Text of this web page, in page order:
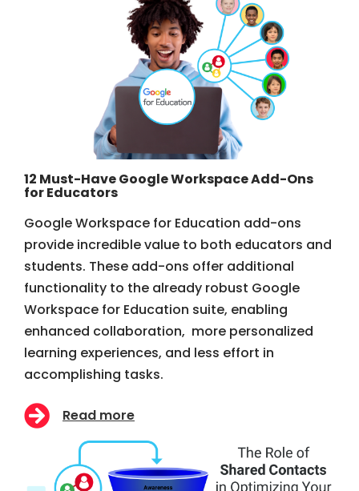
12 Must-Have Google Workspace Add-Ons
for Educators
Google Workspace for Education add-ons
provide incredible value to both educators and
students. These add-ons offer additional
functionality to the already robust Google
Workspace for Education suite, enabling
enhanced collaboration, more personalized
learning experiences, and less effort in
accomplishing tasks.
Read more